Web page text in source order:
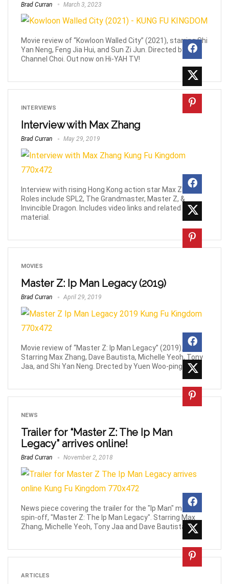
Brad Curran March 3, 2023
Movie review of “Kowloon Walled City” (2021), starring Shi
Yan Neng, Feng Jia Hui, and Sun Zi Jun. Directed by
Channel Choi. Out now on Hi-YAH TV!
INTERVIEWS
Interview with Max Zhang
Brad Curran May 29, 2019
Interview with rising Hong Kong action star Max Zhang.
Roles include SPL2, The Grandmaster, Master Z, &
Invincible Dragon. Includes video links and related
material.
MOVIES
Master Z: Ip Man Legacy (2019)
Brad Curran April 29, 2019
Movie review of “Master Z: Ip Man Legacy” (2019).
Starring Max Zhang, Dave Bautista, Michelle Yeoh, Tony
Jaa, and Shi Yan Neng. Drected by Yuen Woo-ping.
NEWS
Trailer for “Master Z: The Ip Man
Legacy” arrives online!
Brad Curran November 2, 2018
News piece covering the trailer for the "Ip Man" movie
spin-off, "Master Z: The Ip Man Legacy". Starring Max
Zhang, Michelle Yeoh, Tony Jaa and Dave Bautista.
ARTICLES